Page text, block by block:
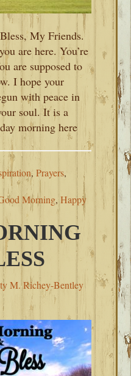
My Friends.
are here. You’re
are supposed to
I hope your
with peace in
soul. It is a
morning here
,Prayers,
Morning,Happy
M. Richey-Bentley